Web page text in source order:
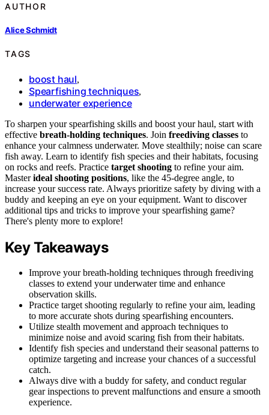
AUTHOR
Alice Schmidt
TAGS
boost haul,
Spearfishing techniques,
underwater experience
To sharpen your spearfishing skills and boost your haul, start with
effective breath-holding techniques. Join freediving classes to
enhance your calmness underwater. Move stealthily; noise can scare
fish away. Learn to identify fish species and their habitats, focusing
on rocks and reefs. Practice target shooting to refine your aim.
Masterideal shooting positions, like the 45-degree angle, to
increase your success rate. Always prioritize safety by diving with a
buddy and keeping an eye on your equipment. Want to discover
additional tips and tricks to improve your spearfishing game?
There's plenty more to explore!
Key Takeaways
Improve your breath-holding techniques through freediving
classes to extend your underwater time and enhance
observation skills.
Practice target shooting regularly to refine your aim, leading
to more accurate shots during spearfishing encounters.
Utilize stealth movement and approach techniques to
minimize noise and avoid scaring fish from their habitats.
Identify fish species and understand their seasonal patterns to
optimize targeting and increase your chances of a successful
catch.
Always dive with a buddy for safety, and conduct regular
gear inspections to prevent malfunctions and ensure a smooth
experience.